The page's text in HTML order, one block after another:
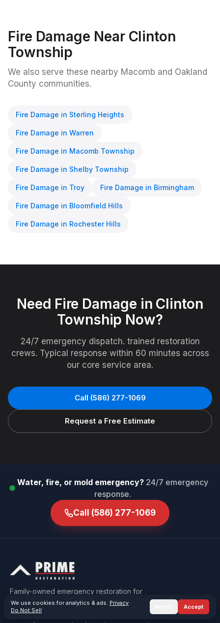
Fire Damage Near Clinton
Township
We also serve these nearby Macomb and Oakland
County communities.
Fire Damage in Sterling Heights
Fire Damage in Warren
Fire Damage in Macomb Township
Fire Damage in Shelby Township
Fire Damage in Troy Fire Damage in Birmingham
Fire Damage in Bloomfield Hills
Fire Damage in Rochester Hills
Need Fire Damage in Clinton
Township Now?
24/7 emergency dispatch. trained restoration
crews. Typical response within 60 minutes across
our core service area.
Call (586) 277-1069
Request a Free Estimate
Water, fire, or mold emergency? 24/7 emergency
response.
Call (586) 277-1069
Family-owned emergency restoration for
Macomb & Oakland County — water, fire, mold,
sewage, and storm damage, carried under one
We use cookies for analytics & ads. Privacy ·
Do Not Sell
Accept